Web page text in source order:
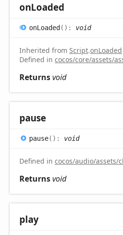
onLoaded
onLoaded( ) : void
Inherited from Script.onLoaded
Defined in cocos/core/assets/
Returnsvoid
pause
pause( ) : void
Defined in cocos/audio/assets/
Returnsvoid
play